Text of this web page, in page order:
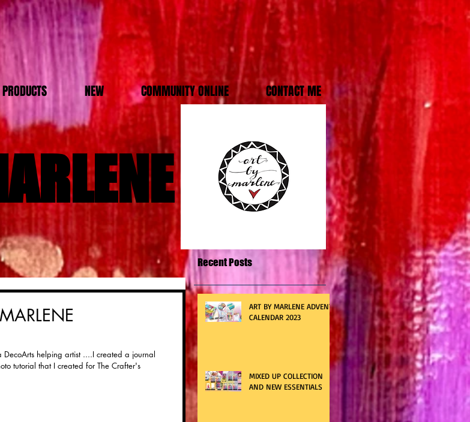
PRODUCTS NEW COMMUNITY ONLINE CONTACT ME
Recent Posts
helping artist ....I created a journal
tutorial that I created for The Crafter's
ART BY MARLENE ADVENT
CALENDAR 2023
MIXED UP COLLECTION
AND NEW ESSENTIALS